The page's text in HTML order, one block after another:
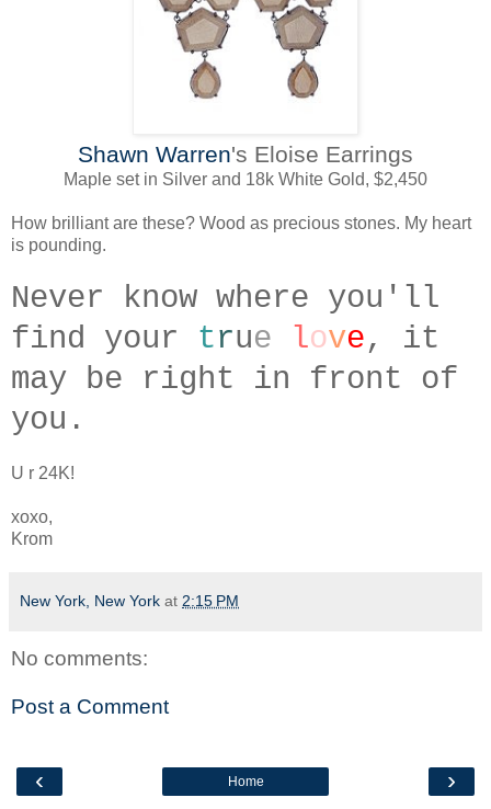
Shawn Warren's Eloise Earrings
Maple set in Silver and 18k White Gold, $2,450
How brilliant are these? Wood as precious stones. My heart
is pounding.
Never know where you'll
find your true love, it
may be right in front of
you.
U r 24K!
xoxo,
Krom
New York, New York at 2:15 PM
No comments:
Post a Comment
‹ ›
Home